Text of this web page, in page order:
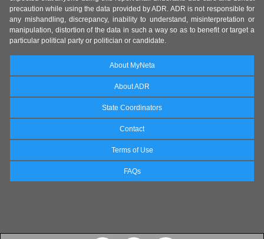
precaution while using the data provided by ADR. ADR is not responsible for
any mishandling, discrepancy, inability to understand, misinterpretation or
manipulation, distortion of the data in such a way so as to benefit or target a
particular political party or politician or candidate.
About MyNeta
About ADR
State Coordinators
Contact
Terms of Use
FAQs